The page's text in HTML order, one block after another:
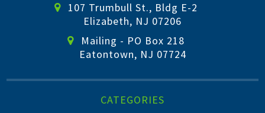
107 Trumbull St., Bldg E-2
Elizabeth, NJ 07206
Mailing - PO Box 218
Eatontown, NJ 07724
CATEGORIES